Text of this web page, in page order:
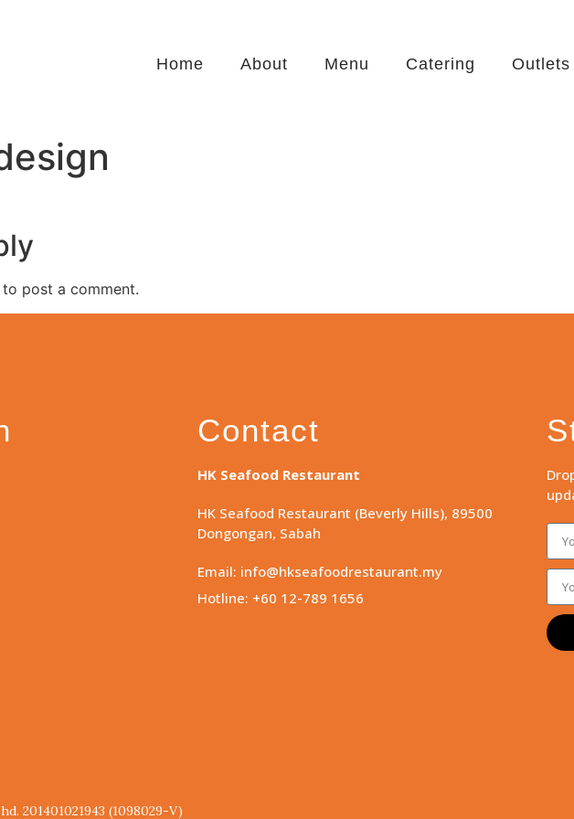
Home About Menu Catering Outlets
to post a comment.
Contact
HK Seafood Restaurant
HK Seafood Restaurant (Beverly Hills), 89500
Dongongan, Sabah
Email: info@hkseafoodrestaurant.my
Hotline: +60 12-789 1656
201401021943 (1098029-V)